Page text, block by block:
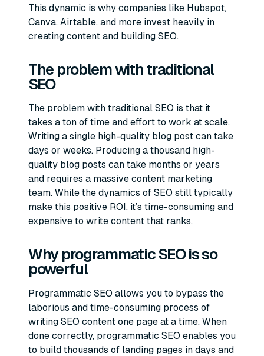
This dynamic is why companies like Hubspot,
Canva, Airtable, and more invest heavily in
creating content and building SEO.
The problem with traditional
SEO
The problem with traditional SEO is that it
takes a ton of time and effort to work at scale.
Writing a single high-quality blog post can take
days or weeks. Producing a thousand high-
quality blog posts can take months or years
and requires a massive content marketing
team. While the dynamics of SEO still typically
make this positive ROI, it’s time-consuming and
expensive to write content that ranks.
Why programmatic SEO is so
powerful
Programmatic SEO allows you to bypass the
laborious and time-consuming process of
writing SEO content one page at a time. When
done correctly, programmatic SEO enables you
to build thousands of landing pages in days and